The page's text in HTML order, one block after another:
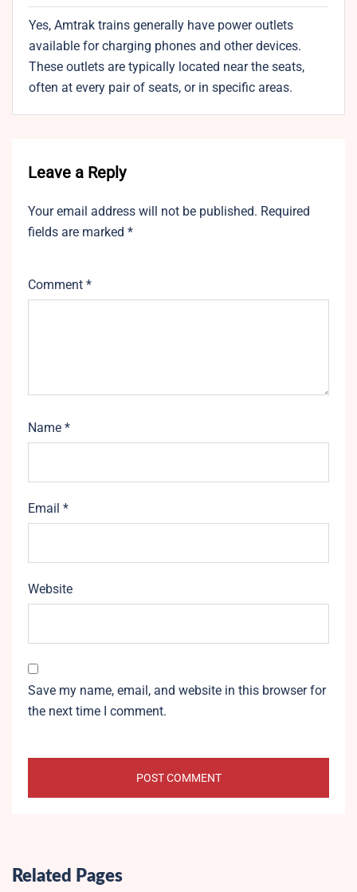
Yes, Amtrak trains generally have power outlets
available for charging phones and other devices.
These outlets are typically located near the seats,
often at every pair of seats, or in specific areas.
Leave a Reply
Your email address will not be published. Required
fields are marked *
Comment *
Name *
Email *
Website
Save my name, email, and website in this browser for
the next time I comment.
Related Pages